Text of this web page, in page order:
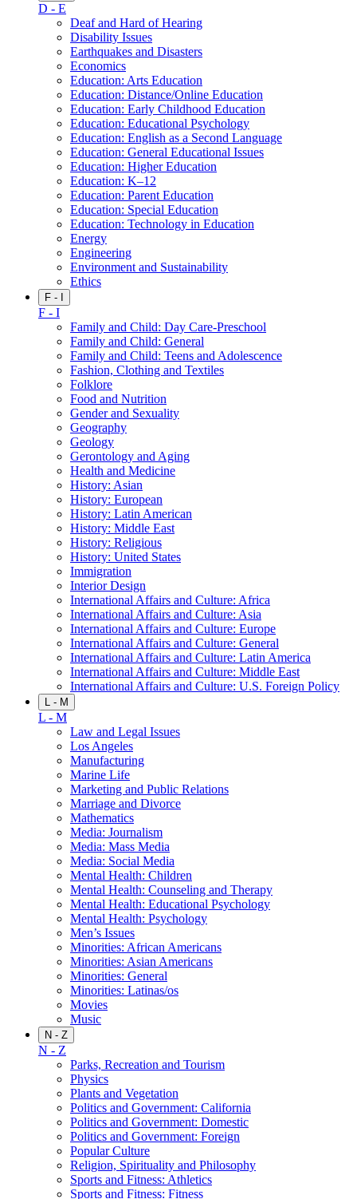
D - E
Deaf and Hard of Hearing
Disability Issues
Earthquakes and Disasters
Economics
Education: Arts Education
Education: Distance/Online Education
Education: Early Childhood Education
Education: Educational Psychology
Education: English as a Second Language
Education: General Educational Issues
Education: Higher Education
Education: K–12
Education: Parent Education
Education: Special Education
Education: Technology in Education
Energy
Engineering
Environment and Sustainability
Ethics
F - I
F - I
Family and Child: Day Care-Preschool
Family and Child: General
Family and Child: Teens and Adolescence
Fashion, Clothing and Textiles
Folklore
Food and Nutrition
Gender and Sexuality
Geography
Geology
Gerontology and Aging
Health and Medicine
History: Asian
History: European
History: Latin American
History: Middle East
History: Religious
History: United States
Immigration
Interior Design
International Affairs and Culture: Africa
International Affairs and Culture: Asia
International Affairs and Culture: Europe
International Affairs and Culture: General
International Affairs and Culture: Latin America
International Affairs and Culture: Middle East
International Affairs and Culture: U.S. Foreign Policy
L - M
L - M
Law and Legal Issues
Los Angeles
Manufacturing
Marine Life
Marketing and Public Relations
Marriage and Divorce
Mathematics
Media: Journalism
Media: Mass Media
Media: Social Media
Mental Health: Children
Mental Health: Counseling and Therapy
Mental Health: Educational Psychology
Mental Health: Psychology
Men’s Issues
Minorities: African Americans
Minorities: Asian Americans
Minorities: General
Minorities: Latinas/os
Movies
Music
N - Z
N - Z
Parks, Recreation and Tourism
Physics
Plants and Vegetation
Politics and Government: California
Politics and Government: Domestic
Politics and Government: Foreign
Popular Culture
Religion, Spirituality and Philosophy
Sports and Fitness: Athletics
Sports and Fitness: Fitness